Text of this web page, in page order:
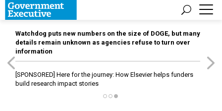
Watchdog puts new numbers on the size of DOGE, but many
details remain unknown as agencies refuse to turn over
information
[SPONSORED] Here for the journey: How Elsevier helps funders
build research impact stories